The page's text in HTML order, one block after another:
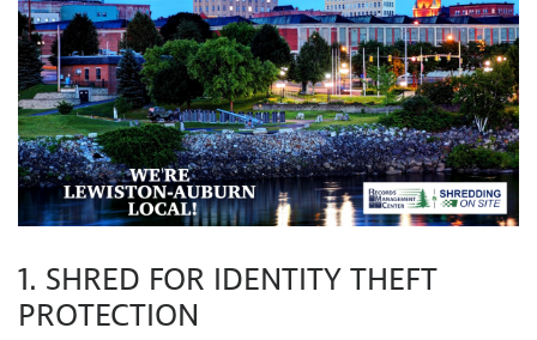
1. SHRED FOR IDENTITY THEFT
PROTECTION